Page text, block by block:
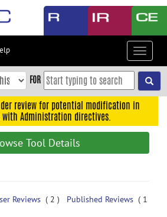
Toggle
FOR
review for potential modification in
with Administration directives.
Tool Details
Reviews ( 2 ) Published Reviews ( 1